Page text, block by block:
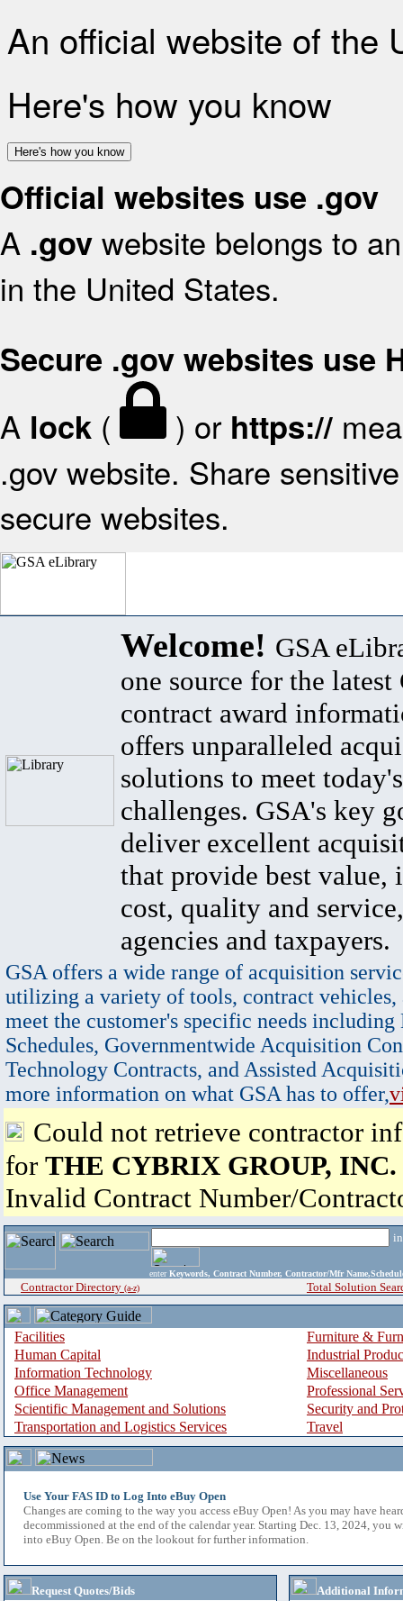
An official website of the
Here's how you know
Here's how you know
Official websites use .gov
A .gov website belongs to
in the United States.
Secure .gov websites use
A lock ( ) or https://
.gov website. Share
secure websites.
Welcome! GSA
one source for the latest
contract award
offers unparalleled
solutions to meet
challenges. GSA's key
deliver excellent
that provide best value,
cost, quality and
agencies and taxpayers.
GSA offers a wide range of acquisition
utilizing a variety of tools, contract vehicles,
meet the customer's specific needs
Schedules, Governmentwide Acquisition
Technology Contracts, and Assisted
more information on what GSA has to offer,
Could not retrieve contractor
for THE CYBRIX GROUP, INC.
Invalid Contract Number/
enter Keywords, Contract Number, Contractor/Mfr
Contractor Directory (a-z) Total Solution
Facilities
Furniture &
Human Capital
Industrial
Information Technology
Miscellaneous
Office Management
Professional
Scientific Management and Solutions
Security and
Transportation and Logistics Services
Travel
Use Your FAS ID to Log Into eBuy Open
Changes are coming to the way you access eBuy Open! As you may have
decommissioned at the end of the calendar year. Starting Dec. 13, 2024, you
into eBuy Open. Be on the lookout for further information.
Request Quotes/Bids
Additional